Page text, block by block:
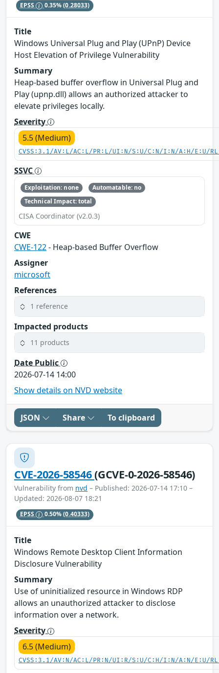
EPSS 0.35%(0.28033)
Title
Windows Universal Plug and Play (UPnP) Device
Host Elevation of Privilege Vulnerability
Summary
Heap-based buffer overflow in Universal Plug and
Play (upnp.dll) allows an authorized attacker to
elevate privileges locally.
Severity
5.5 (Medium)
CVSS:3.1/AV:L/AC:L/PR:L/UI:N/S:U/C:N/I:N/A:H/E:U/
SSVC
Exploitation: none
Automatable: no
Technical Impact: total
CISA Coordinator (v2.0.3)
CWE
CWE-122- Heap-based Buffer Overflow
Assigner
microsoft
References
1 reference
Impacted products
11 products
Date Public
2026-07-14 14:00
Show details on NVD website
JSON Share To clipboard
CVE-2026-58546(GCVE-0-2026-58546)
Vulnerability from nvd – Published: 2026-07-14 17:10 –
Updated: 2026-08-07 18:21
EPSS 0.50%(0.40333)
Title
Windows Remote Desktop Client Information
Disclosure Vulnerability
Summary
Use of uninitialized resource in Windows RDP
allows an unauthorized attacker to disclose
information over a network.
Severity
6.5 (Medium)
CVSS:3.1/AV:N/AC:L/PR:N/UI:R/S:U/C:H/I:N/A:N/E:U/